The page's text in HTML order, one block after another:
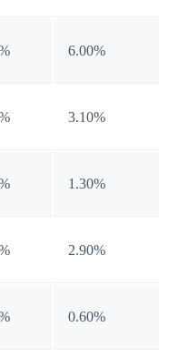
6.00%
3.10%
1.30%
2.90%
0.60%